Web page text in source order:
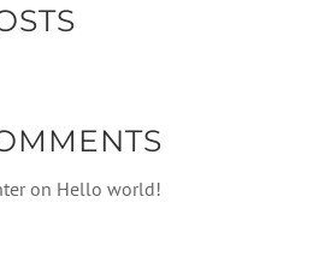
on Hello world!